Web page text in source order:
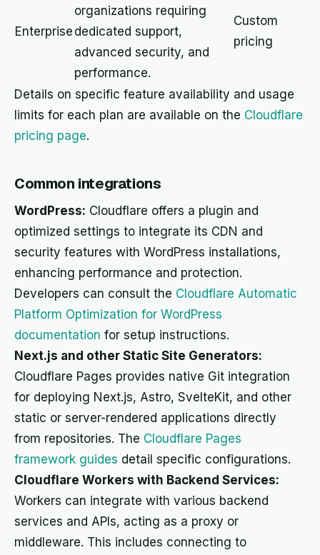
Enterprise
organizations requiring
dedicated support,
advanced security, and
performance.
Custom
pricing
Details on specific feature availability and usage
limits for each plan are available on the Cloudflare
pricing page.
Common integrations
WordPress: Cloudflare offers a plugin and
optimized settings to integrate its CDN and
security features with WordPress installations,
enhancing performance and protection.
Developers can consult the Cloudflare Automatic
Platform Optimization for WordPress
documentation for setup instructions.
Next.js and other Static Site Generators:
Cloudflare Pages provides native Git integration
for deploying Next.js, Astro, SvelteKit, and other
static or server-rendered applications directly
from repositories. The Cloudflare Pages
framework guides detail specific configurations.
Cloudflare Workers with Backend Services:
Workers can integrate with various backend
services and APIs, acting as a proxy or
middleware. This includes connecting to